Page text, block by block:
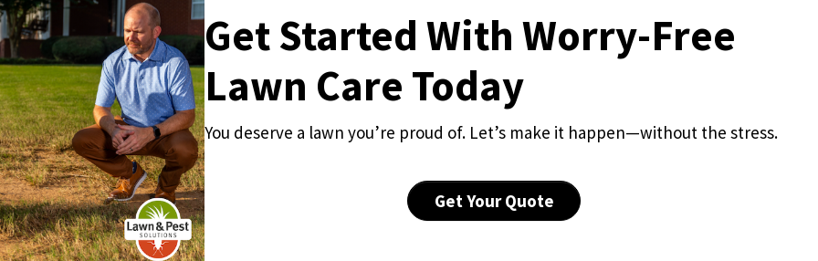
Get Started With Worry-Free
Lawn Care Today
You deserve a lawn you’re proud of. Let’s make it happen—without the stress.
Get Your Quote